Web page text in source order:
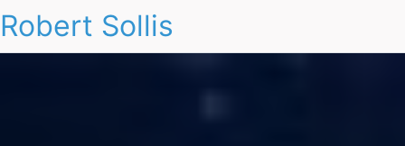
Robert Sollis